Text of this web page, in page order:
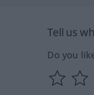
Tell us
Do you